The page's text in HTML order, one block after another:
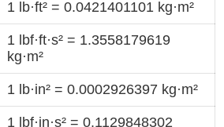
1 lb·ft² = 0.0421401101 kg·m²
1 lbf·ft·s² = 1.3558179619
kg·m²
1 lb·in² = 0.0002926397 kg·m²
1 lbf·in·s² = 0.1129848302